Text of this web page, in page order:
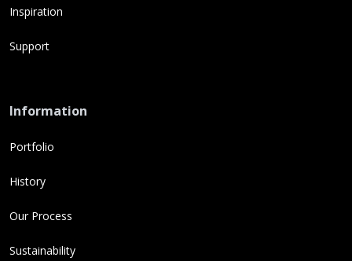
Inspiration
Support
Information
Portfolio
History
Our Process
Sustainability